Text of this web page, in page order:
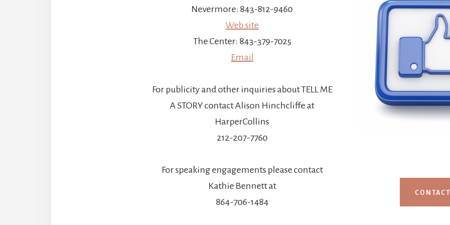
Nevermore: 843-812-9460
Web site
The Center: 843-379-7025
Email
For publicity and other inquiries about TELL ME
A STORY contact Alison Hinchcliffe at
HarperCollins
212-207-7760
For speaking engagements please contact
Kathie Bennett at
864-706-1484